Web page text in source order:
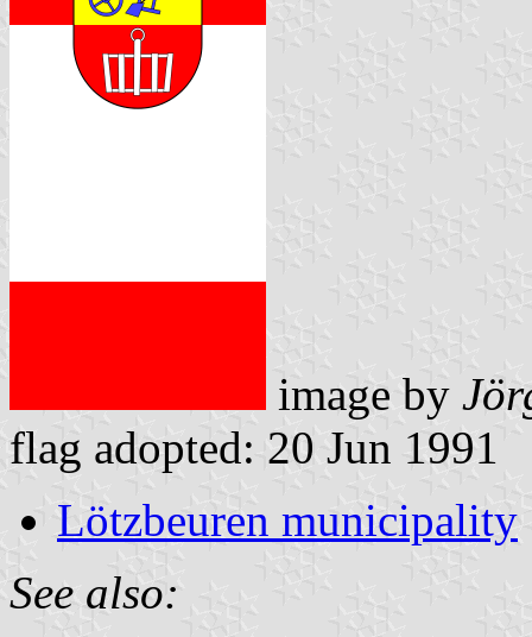
image by
flag adopted: 20 Jun 1991
Lötzbeuren municipality
See also: